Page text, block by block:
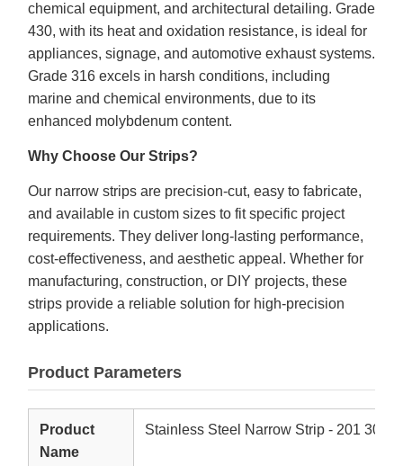
chemical equipment, and architectural detailing. Grade
430, with its heat and oxidation resistance, is ideal for
appliances, signage, and automotive exhaust systems.
Grade 316 excels in harsh conditions, including
marine and chemical environments, due to its
enhanced molybdenum content.
Why Choose Our Strips?
Our narrow strips are precision-cut, easy to fabricate,
and available in custom sizes to fit specific project
requirements. They deliver long-lasting performance,
cost-effectiveness, and aesthetic appeal. Whether for
manufacturing, construction, or DIY projects, these
strips provide a reliable solution for high-precision
applications.
Product Parameters
Product
Name
Stainless Steel Narrow Strip - 201 304